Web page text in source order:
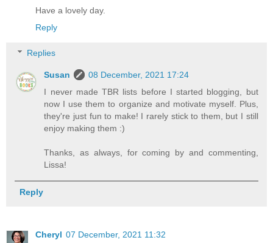
Have a lovely day.
Reply
Replies
Susan
08 December, 2021 17:24
I never made TBR lists before I started blogging, but
now I use them to organize and motivate myself. Plus,
they're just fun to make! I rarely stick to them, but I still
enjoy making them :)
Thanks, as always, for coming by and commenting,
Lissa!
Reply
Cheryl 07 December, 2021 11:32